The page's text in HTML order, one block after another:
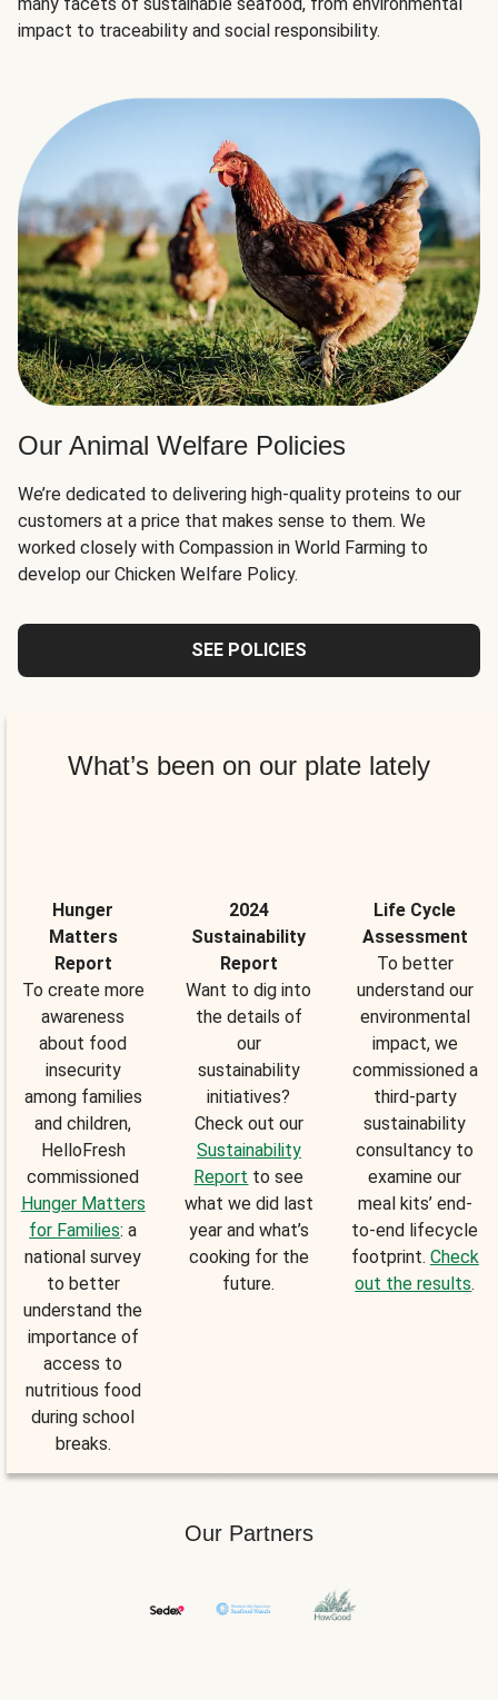
impact to traceability and social responsibility.
Our Animal Welfare Policies
We’re dedicated to delivering high-quality proteins to our
customers at a price that makes sense to them. We
worked closely with Compassion in World Farming to
develop our Chicken Welfare Policy.
SEE POLICIES
What’s been on our plate lately
Hunger
Matters
Report
To create more
awareness
about food
insecurity
among families
and children,
HelloFresh
commissioned
Hunger Matters
for Families: a
national survey
to better
understand the
importance of
access to
nutritious food
during school
breaks.
2024
Sustainability
Report
Want to dig into
the details of
our
sustainability
initiatives?
Check out our
Sustainability
Report to see
what we did last
year and what’s
cooking for the
future.
Life Cycle
Assessment
To better
understand our
environmental
impact, we
commissioned a
third-party
sustainability
consultancy to
examine our
meal kits’ end-
to-end lifecycle
footprint. Check
out the results.
Our Partners